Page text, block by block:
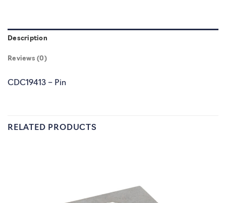
Description
Reviews (0)
CDC19413 – Pin
RELATED PRODUCTS